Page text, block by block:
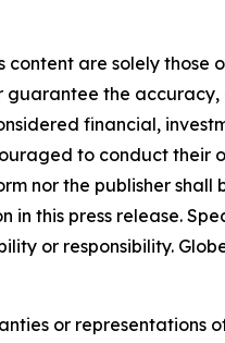
content are solely those
guarantee the accuracy,
financial,
to conduct their
nor the publisher shall
in this press release.
or responsibility.
or representations